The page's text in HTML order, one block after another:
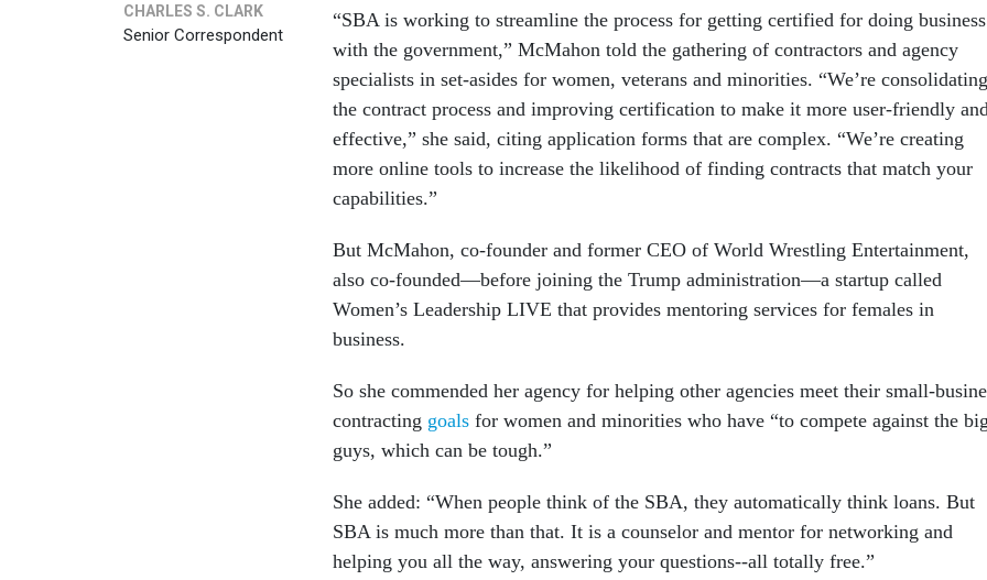
CHARLES S. CLARK
Senior Correspondent
“SBA is working to streamline the process for getting certified for doing business
with the government,” McMahon told the gathering of contractors and agency
specialists in set-asides for women, veterans and minorities. “We’re consolidating
the contract process and improving certification to make it more user-friendly
effective,” she said, citing application forms that are complex. “We’re creating
more online tools to increase the likelihood of finding contracts that match your
capabilities.”
But McMahon, co-founder and former CEO of World Wrestling Entertainment,
also co-founded—before joining the Trump administration—a startup called
Women’s Leadership LIVE that provides mentoring services for females in
business.
So she commended her agency for helping other agencies meet their small-
contracting goals for women and minorities who have “to compete against the
guys, which can be tough.”
She added: “When people think of the SBA, they automatically think loans. But
SBA is much more than that. It is a counselor and mentor for networking and
helping you all the way, answering your questions--all totally free.”